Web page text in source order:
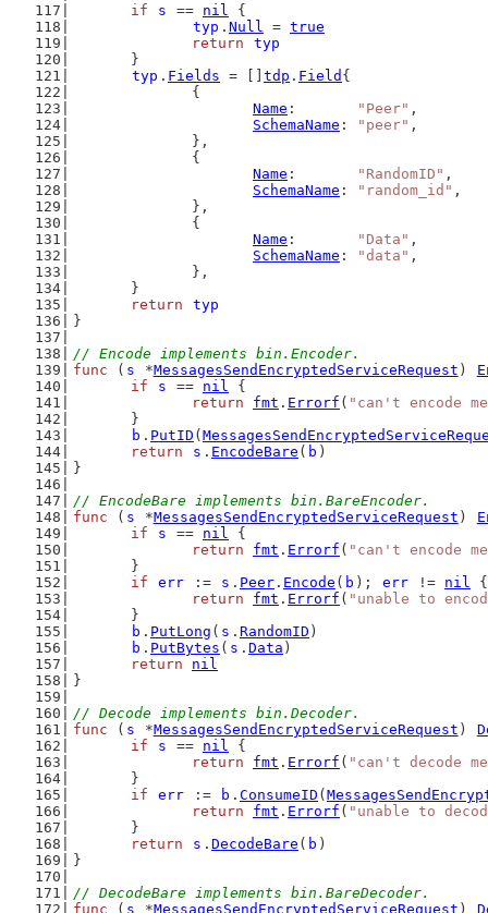
if
s == nil {
typ . Null = true
return
typ
	}
typ . Fields = [] tdp . Field {
		{
Name : "Peer" ,
SchemaName : "peer" ,
		},
		{
Name : "RandomID" ,
SchemaName : "random_id" ,
		},
		{
Name : "Data" ,
SchemaName : "data" ,
		},
	}
return
typ
}
// Encode implements bin.Encoder.
func ( s *MessagesSendEncryptedServiceRequest )
if
s == nil {
return
fmt . Errorf ( "can't encode
	}
b . PutID (
return
s . EncodeBare ( b )
}
// EncodeBare implements bin.BareEncoder.
func ( s *MessagesSendEncryptedServiceRequest )
if
s == nil {
return
fmt . Errorf ( "can't encode
	}
if
err := s . Peer . Encode ( b ); err != nil {
return
fmt . Errorf ( "unable to
	}
b . PutLong ( s . RandomID )
b . PutBytes ( s . Data )
return
nil
}
// Decode implements bin.Decoder.
func ( s *MessagesSendEncryptedServiceRequest )
if
s == nil {
return
fmt . Errorf ( "can't decode
	}
if
err := b . ConsumeID (
return
fmt . Errorf ( "unable to
	}
return
s . DecodeBare ( b )
}
// DecodeBare implements bin.BareDecoder.
func ( s *MessagesSendEncryptedServiceRequest )